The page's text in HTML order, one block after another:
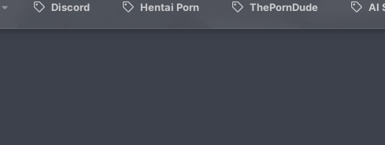
Discord Hentai Porn ThePornDude AI